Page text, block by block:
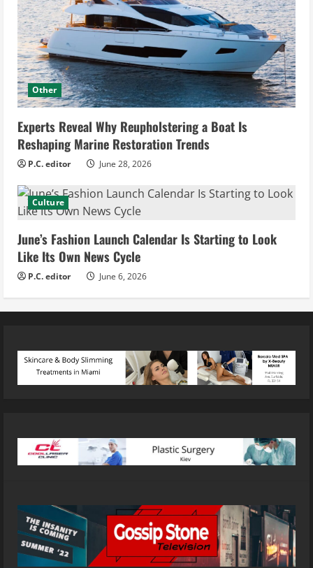
Other
Experts Reveal Why Reupholstering a Boat Is
Reshaping Marine Restoration Trends
P.C. editor June 28, 2026
Culture
June’s Fashion Launch Calendar Is Starting to Look
Like Its Own News Cycle
P.C. editor June 6, 2026